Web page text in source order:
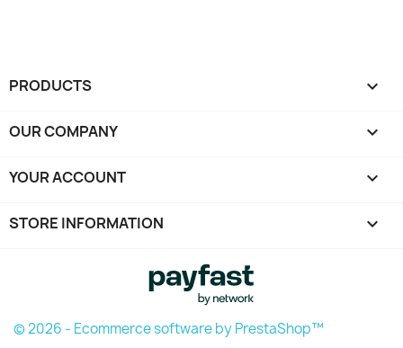
PRODUCTS 
OUR COMPANY 
YOUR ACCOUNT 
STORE INFORMATION keyboard_arrow_down
© 2026 - Ecommerce software by PrestaShop™